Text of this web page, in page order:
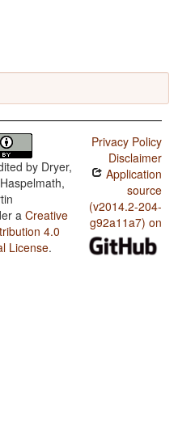
by Dryer,
a Creative
4.0
License.
Privacy Policy
Disclaimer
Application
source
(v2014.2-204-
g92a11a7) on